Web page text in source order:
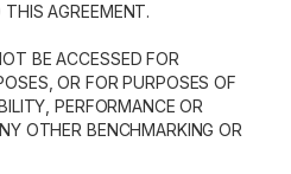
AGREEMENT.
BE ACCESSED FOR
OR FOR PURPOSES OF
PERFORMANCE OR
OTHER BENCHMARKING OR